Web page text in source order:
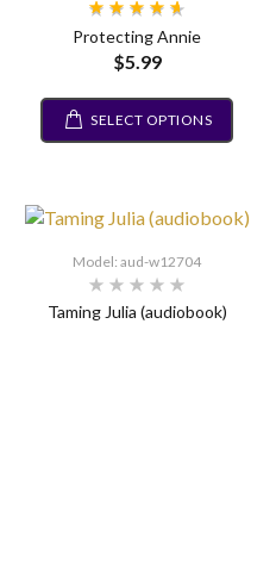
Protecting Annie
$5.99
SELECT OPTIONS
Model: aud-w12704
Taming Julia (audiobook)